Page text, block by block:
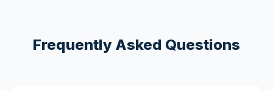
Frequently Asked Questions